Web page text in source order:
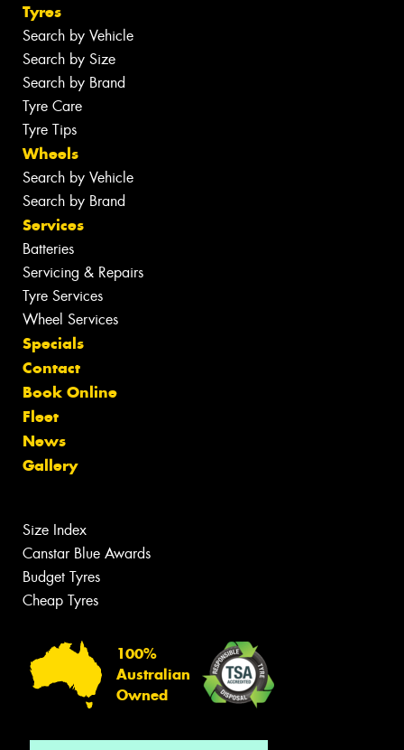
Tyres
Search by Vehicle
Search by Size
Search by Brand
Tyre Care
Tyre Tips
Wheels
Search by Vehicle
Search by Brand
Services
Batteries
Servicing & Repairs
Tyre Services
Wheel Services
Specials
Contact
Book Online
Fleet
News
Gallery
Size Index
Canstar Blue Awards
Budget Tyres
Cheap Tyres
100%
Australian
Owned